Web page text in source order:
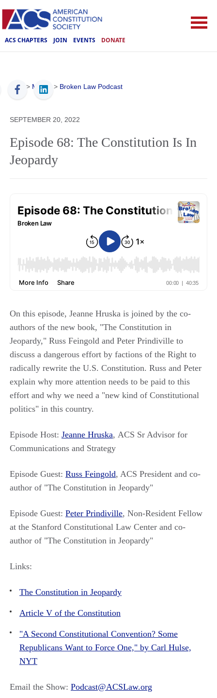
ACS CHAPTERS JOIN EVENTS DONATE
ACS > Media > Broken Law Podcast
SEPTEMBER 20, 2022
Episode 68: The Constitution Is In
Jeopardy
On this episode, Jeanne Hruska is joined by the co-
authors of the new book, "The Constitution in
Jeopardy," Russ Feingold and Peter Prindiville to
discuss a dangerous effort by factions of the Right to
radically rewrite the U.S. Constitution. Russ and Peter
explain why more attention needs to be paid to this
effort and why we need a "new kind of Constitutional
politics" in this country.
Episode Host: Jeanne Hruska, ACS Sr Advisor for
Communications and Strategy
Episode Guest: Russ Feingold, ACS President and co-
author of "The Constitution in Jeopardy"
Episode Guest: Peter Prindiville, Non-Resident Fellow
at the Stanford Constitutional Law Center and co-
author of "The Constitution in Jeopardy"
Links:
The Constitution in Jeopardy
Article V of the Constitution
"A Second Constitutional Convention? Some
Republicans Want to Force One," by Carl Hulse,
NYT
Email the Show: Podcast@ACSLaw.org